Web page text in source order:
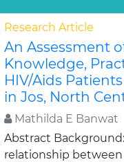
Research Article
An Assessment
Knowledge,
HIV/Aids
in Jos, North
Mathilda E Banwat
Abstract
relationship